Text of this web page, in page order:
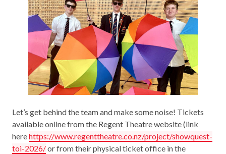
Let’s get behind the team and make some noise! Tickets
available online from the Regent Theatre website (link
herehttps://www.regenttheatre.co.nz/project/showquest-
toi-2026/or from their physical ticket office in the